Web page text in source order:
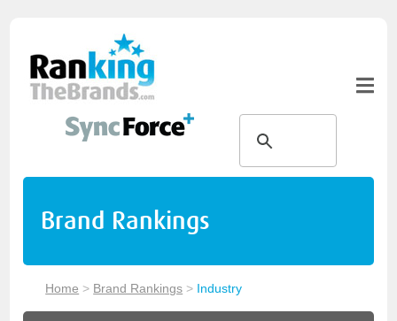
Brand Rankings
Home > Brand Rankings > Industry